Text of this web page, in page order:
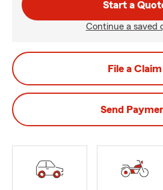
Start a
Continue a saved
File a Claim
Send